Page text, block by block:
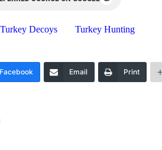
Turkey Decoys Turkey Hunting
Facebook Email Print